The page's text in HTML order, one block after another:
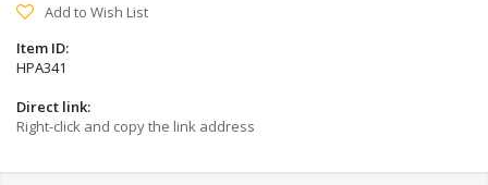
Add to Wish List
Item ID:
HPA341
Direct link:
Right-click and copy the link address